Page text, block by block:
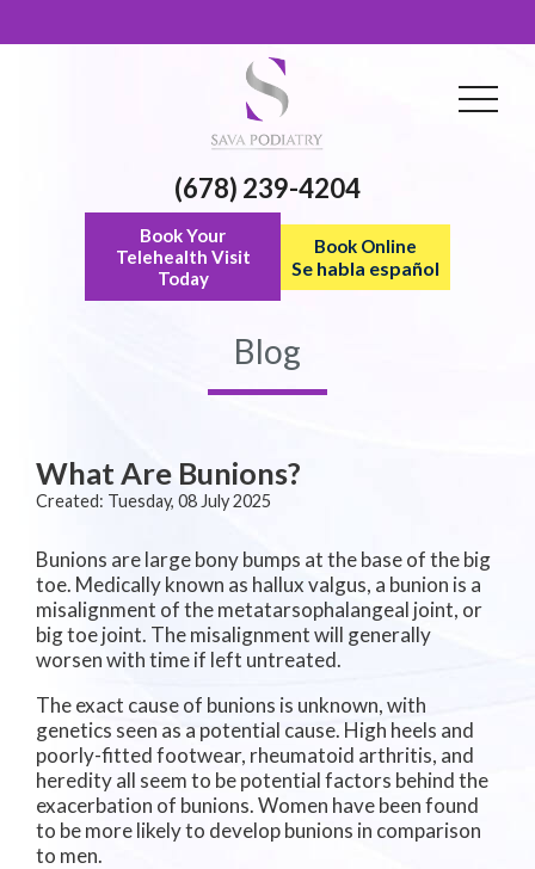
(678) 239-4204
Book Online
Se habla español
Book Your
Telehealth Visit
Today
Blog
What Are Bunions?
Created: Tuesday, 08 July 2025
Bunions are large bony bumps at the base of the big
toe. Medically known as hallux valgus, a bunion is a
misalignment of the metatarsophalangeal joint, or
big toe joint. The misalignment will generally
worsen with time if left untreated.
The exact cause of bunions is unknown, with
genetics seen as a potential cause. High heels and
poorly-fitted footwear, rheumatoid arthritis, and
heredity all seem to be potential factors behind the
exacerbation of bunions. Women have been found
to be more likely to develop bunions in comparison
to men.